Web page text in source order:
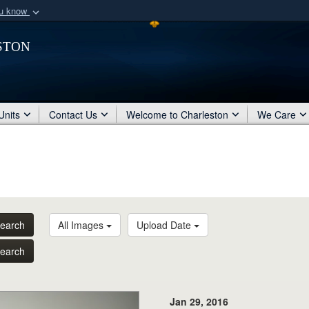
know
organization
Secure .mil
Contact Us Welcome to Charleston We Care
All Images Upload Date
Jan 29, 2016